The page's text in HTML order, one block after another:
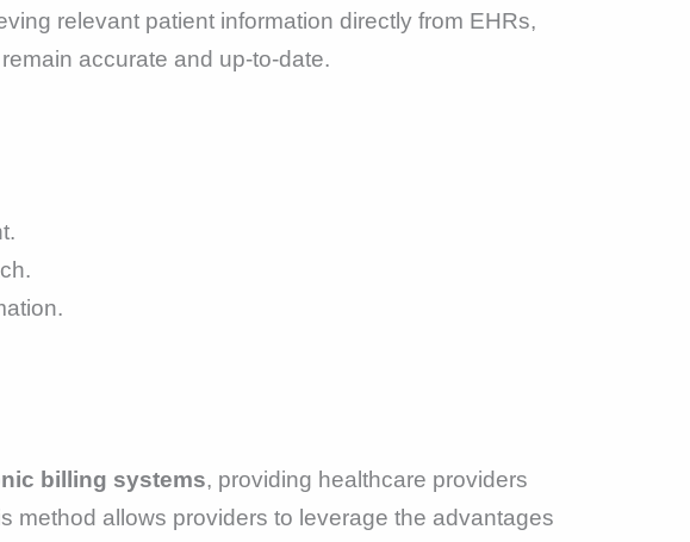
relevant patient information directly from EHRs,
accurate and up-to-date.
billing systems, providing healthcare providers
method allows providers to leverage the advantages